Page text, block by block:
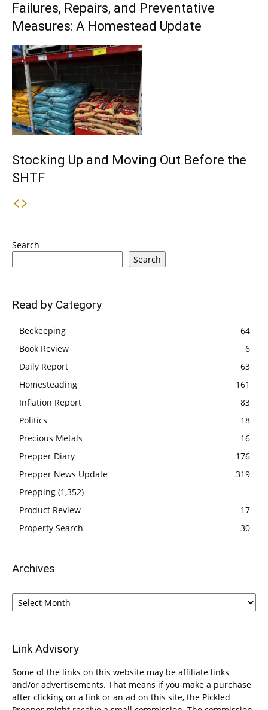
Failures, Repairs, and Preventative
Measures: A Homestead Update
Stocking Up and Moving Out Before the
SHTF
Search
Search
Read by Category
Beekeeping
64
Book Review
6
Daily Report
63
Homesteading
161
Inflation Report
83
Politics
18
Precious Metals
16
Prepper Diary
176
Prepper News Update
319
Prepping (1,352)
Product Review
17
Property Search
30
Archives
Archives
Link Advisory
Some of the links on this website may be affiliate links
and/or advertisements. That means if you make a purchase
after clicking on a link or an ad on this site, the Pickled